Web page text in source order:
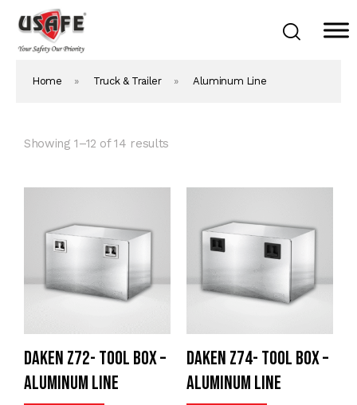
Daken Products
Home » Truck & Trailer » Aluminum Line
Showing 1–12 of 14 results
Daken Z72- Tool Box –
Aluminum Line
Daken Z74- Tool Box –
Aluminum Line